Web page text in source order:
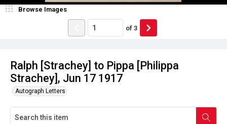
Ralph [Strachey] to Pippa [Philippa
Strachey], Jun 17 1917
Autograph Letters
Browse Images
of 3